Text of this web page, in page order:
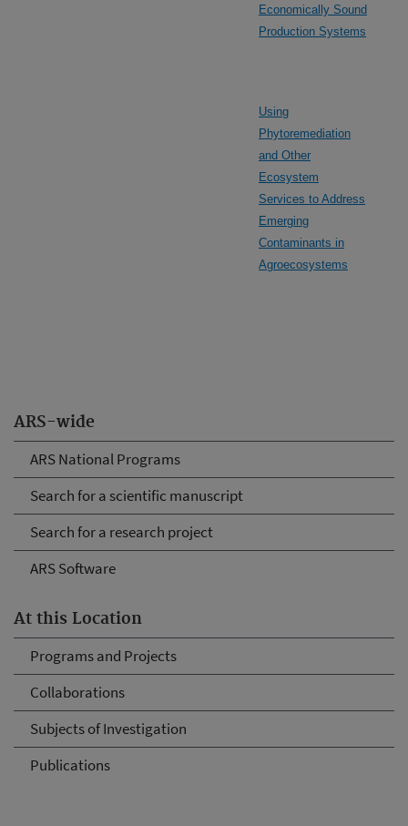
ARS-wide
ARS National Programs
Search for a scientific manuscript
Search for a research project
ARS Software
At this Location
Programs and Projects
Collaborations
Subjects of Investigation
Publications
Economically Sound
Production Systems
Using
Phytoremediation
and Other
Ecosystem
Services to Address
Emerging
Contaminants in
Agroecosystems